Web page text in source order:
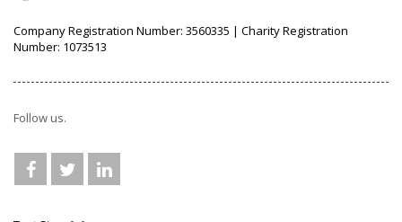
Company Registration Number: 3560335 | Charity Registration
Number: 1073513
Follow us.